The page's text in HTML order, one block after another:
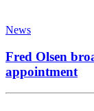
News
Fred Olsen
appointment